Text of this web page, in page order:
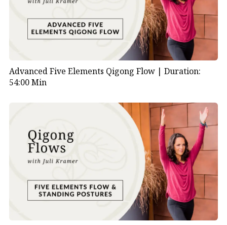
Advanced Five Elements Qigong Flow | Duration:
54:00 Min